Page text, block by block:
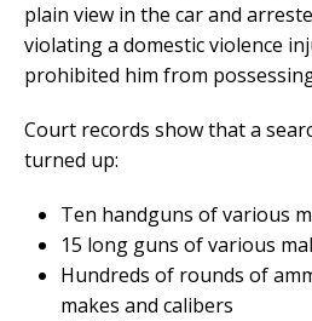
plain view in the car and
violating a domestic violence
prohibited him from
Court records show that a
turned up:
Ten handguns of various
15 long guns of various
Hundreds of rounds of
makes and calibers